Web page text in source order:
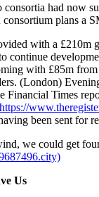
had now
plans a
with a £210m
continue
with £85m
(London)
Times
https://
been sent for
we could get
Us